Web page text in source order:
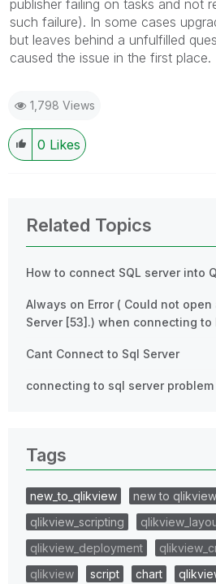
publisher failing on tasks and not
such failure). In some cases
but leaves behind a unfulfilled
caused the issue in the first place.
1,798 Views
0 Likes
Related Topics
How to connect SQL server into
Always on Error ( Could not
Server [53].) when connecting to
Cant Connect to Sql Server
connecting to sql server problem
Tags
new_to_qlikview
new to qlikview
qlikview_scripting
qlikview_deployment
qlikview
script chart